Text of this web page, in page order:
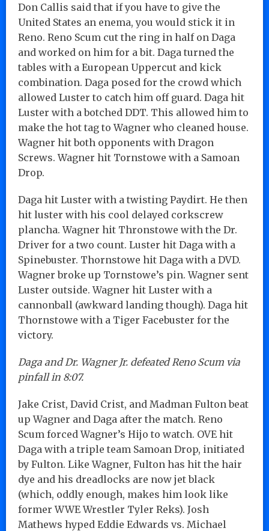
Don Callis said that if you have to give the
United States an enema, you would stick it in
Reno. Reno Scum cut the ring in half on Daga
and worked on him for a bit. Daga turned the
tables with a European Uppercut and kick
combination. Daga posed for the crowd which
allowed Luster to catch him off guard. Daga hit
Luster with a botched DDT. This allowed him to
make the hot tag to Wagner who cleaned house.
Wagner hit both opponents with Dragon
Screws. Wagner hit Tornstowe with a Samoan
Drop.
Daga hit Luster with a twisting Paydirt. He then
hit luster with his cool delayed corkscrew
plancha. Wagner hit Thronstowe with the Dr.
Driver for a two count. Luster hit Daga with a
Spinebuster. Thornstowe hit Daga with a DVD.
Wagner broke up Tornstowe’s pin. Wagner sent
Luster outside. Wagner hit Luster with a
cannonball (awkward landing though). Daga hit
Thornstowe with a Tiger Facebuster for the
victory.
Daga and Dr. Wagner Jr. defeated Reno Scum via
pinfall in 8:07.
Jake Crist, David Crist, and Madman Fulton beat
up Wagner and Daga after the match. Reno
Scum forced Wagner’s Hijo to watch. OVE hit
Daga with a triple team Samoan Drop, initiated
by Fulton. Like Wagner, Fulton has hit the hair
dye and his dreadlocks are now jet black
(which, oddly enough, makes him look like
former WWE Wrestler Tyler Reks). Josh
Mathews hyped Eddie Edwards vs. Michael